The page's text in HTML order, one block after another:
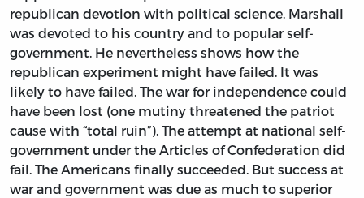
republican devotion with political science. Marshall
was devoted to his country and to popular self-
government. He nevertheless shows how the
republican experiment might have failed. It was
likely to have failed. The war for independence could
have been lost (one mutiny threatened the patriot
cause with “total ruin”). The attempt at national self-
government under the Articles of Confederation did
fail. The Americans finally succeeded. But success at
war and government was due as much to superior